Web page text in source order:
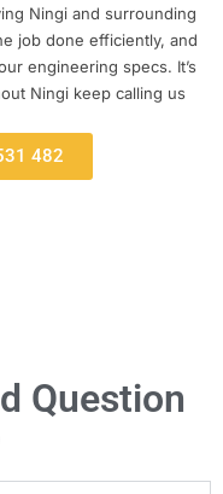
Ningi and surrounding
job done efficiently, and
engineering specs. It’s
Ningi keep calling us
482
Question